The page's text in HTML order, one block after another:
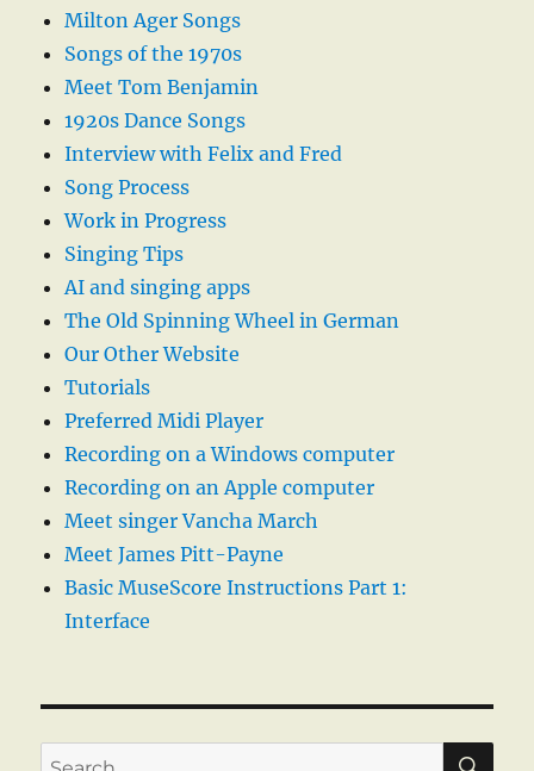
Milton Ager Songs
Songs of the 1970s
Meet Tom Benjamin
1920s Dance Songs
Interview with Felix and Fred
Song Process
Work in Progress
Singing Tips
AI and singing apps
The Old Spinning Wheel in German
Our Other Website
Tutorials
Preferred Midi Player
Recording on a Windows computer
Recording on an Apple computer
Meet singer Vancha March
Meet James Pitt-Payne
Basic MuseScore Instructions Part 1:
Interface
Search